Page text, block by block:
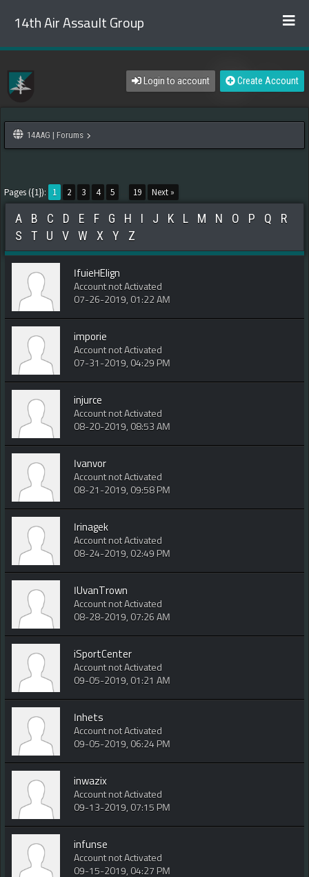
14th Air Assault Group
Login to account Create Account
14AAG | Forums
Pages ({1}): 1 2 3 4 5 19 Next »
A B C D E F G H I J K L M N O P Q
R
S
T U V W X Y Z
IfuieHElign
Account not Activated
07-26-2019, 01:22 AM
imporie
Account not Activated
07-31-2019, 04:29 PM
injurce
Account not Activated
08-20-2019, 08:53 AM
Ivanvor
Account not Activated
08-21-2019, 09:58 PM
Irinagek
Account not Activated
08-24-2019, 02:49 PM
IUvanTrown
Account not Activated
08-28-2019, 07:26 AM
iSportCenter
Account not Activated
09-05-2019, 01:21 AM
Inhets
Account not Activated
09-05-2019, 06:24 PM
inwazix
Account not Activated
09-13-2019, 07:15 PM
infunse
Account not Activated
09-15-2019, 04:27 PM